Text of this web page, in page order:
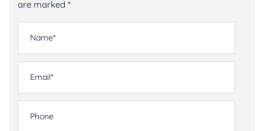
are marked *